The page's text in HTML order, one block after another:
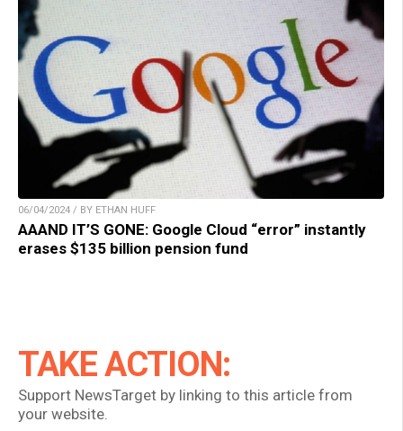
06/04/2024 / BY ETHAN HUFF
AAAND IT’S GONE: Google Cloud “error” instantly
erases $135 billion pension fund
TAKE ACTION:
Support NewsTarget by linking to this article from
your website.